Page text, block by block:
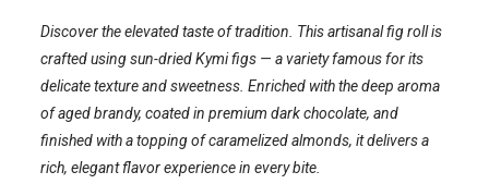
Discover the elevated taste of tradition. This artisanal fig roll is
crafted using sun-dried Kymi figs — a variety famous for its
delicate texture and sweetness. Enriched with the deep aroma
of aged brandy, coated in premium dark chocolate, and
finished with a topping of caramelized almonds, it delivers a
rich, elegant flavor experience in every bite.